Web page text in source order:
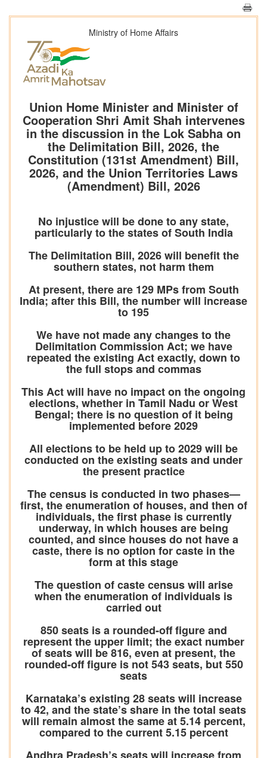
Ministry of Home Affairs
Union Home Minister and Minister of
Cooperation Shri Amit Shah intervenes
in the discussion in the Lok Sabha on
the Delimitation Bill, 2026, the
Constitution (131st Amendment) Bill,
2026, and the Union Territories Laws
(Amendment) Bill, 2026
No injustice will be done to any state,
particularly to the states of South India
The Delimitation Bill, 2026 will benefit the
southern states, not harm them
At present, there are 129 MPs from South
India; after this Bill, the number will increase
to 195
We have not made any changes to the
Delimitation Commission Act; we have
repeated the existing Act exactly, down to
the full stops and commas
This Act will have no impact on the ongoing
elections, whether in Tamil Nadu or West
Bengal; there is no question of it being
implemented before 2029
All elections to be held up to 2029 will be
conducted on the existing seats and under
the present practice
The census is conducted in two phases—
first, the enumeration of houses, and then of
individuals, the first phase is currently
underway, in which houses are being
counted, and since houses do not have a
caste, there is no option for caste in the
form at this stage
The question of caste census will arise
when the enumeration of individuals is
carried out
850 seats is a rounded-off figure and
represent the upper limit; the exact number
of seats will be 816, even at present, the
rounded-off figure is not 543 seats, but 550
seats
Karnataka’s existing 28 seats will increase
to 42, and the state’s share in the total seats
will remain almost the same at 5.14 percent,
compared to the current 5.15 percent